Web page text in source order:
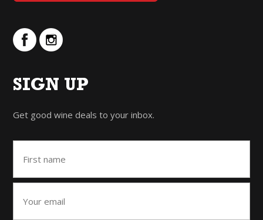
SIGN UP
Get good wine deals to your inbox.